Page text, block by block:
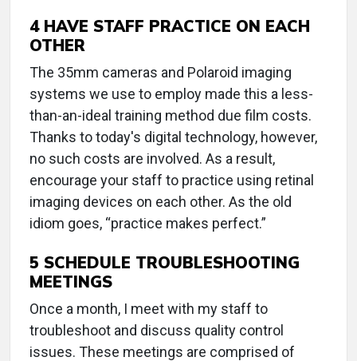
4 HAVE STAFF PRACTICE ON EACH
OTHER
The 35mm cameras and Polaroid imaging
systems we use to employ made this a less-
than-an-ideal training method due film costs.
Thanks to today's digital technology, however,
no such costs are involved. As a result,
encourage your staff to practice using retinal
imaging devices on each other. As the old
idiom goes, “practice makes perfect.”
5 SCHEDULE TROUBLESHOOTING
MEETINGS
Once a month, I meet with my staff to
troubleshoot and discuss quality control
issues. These meetings are comprised of